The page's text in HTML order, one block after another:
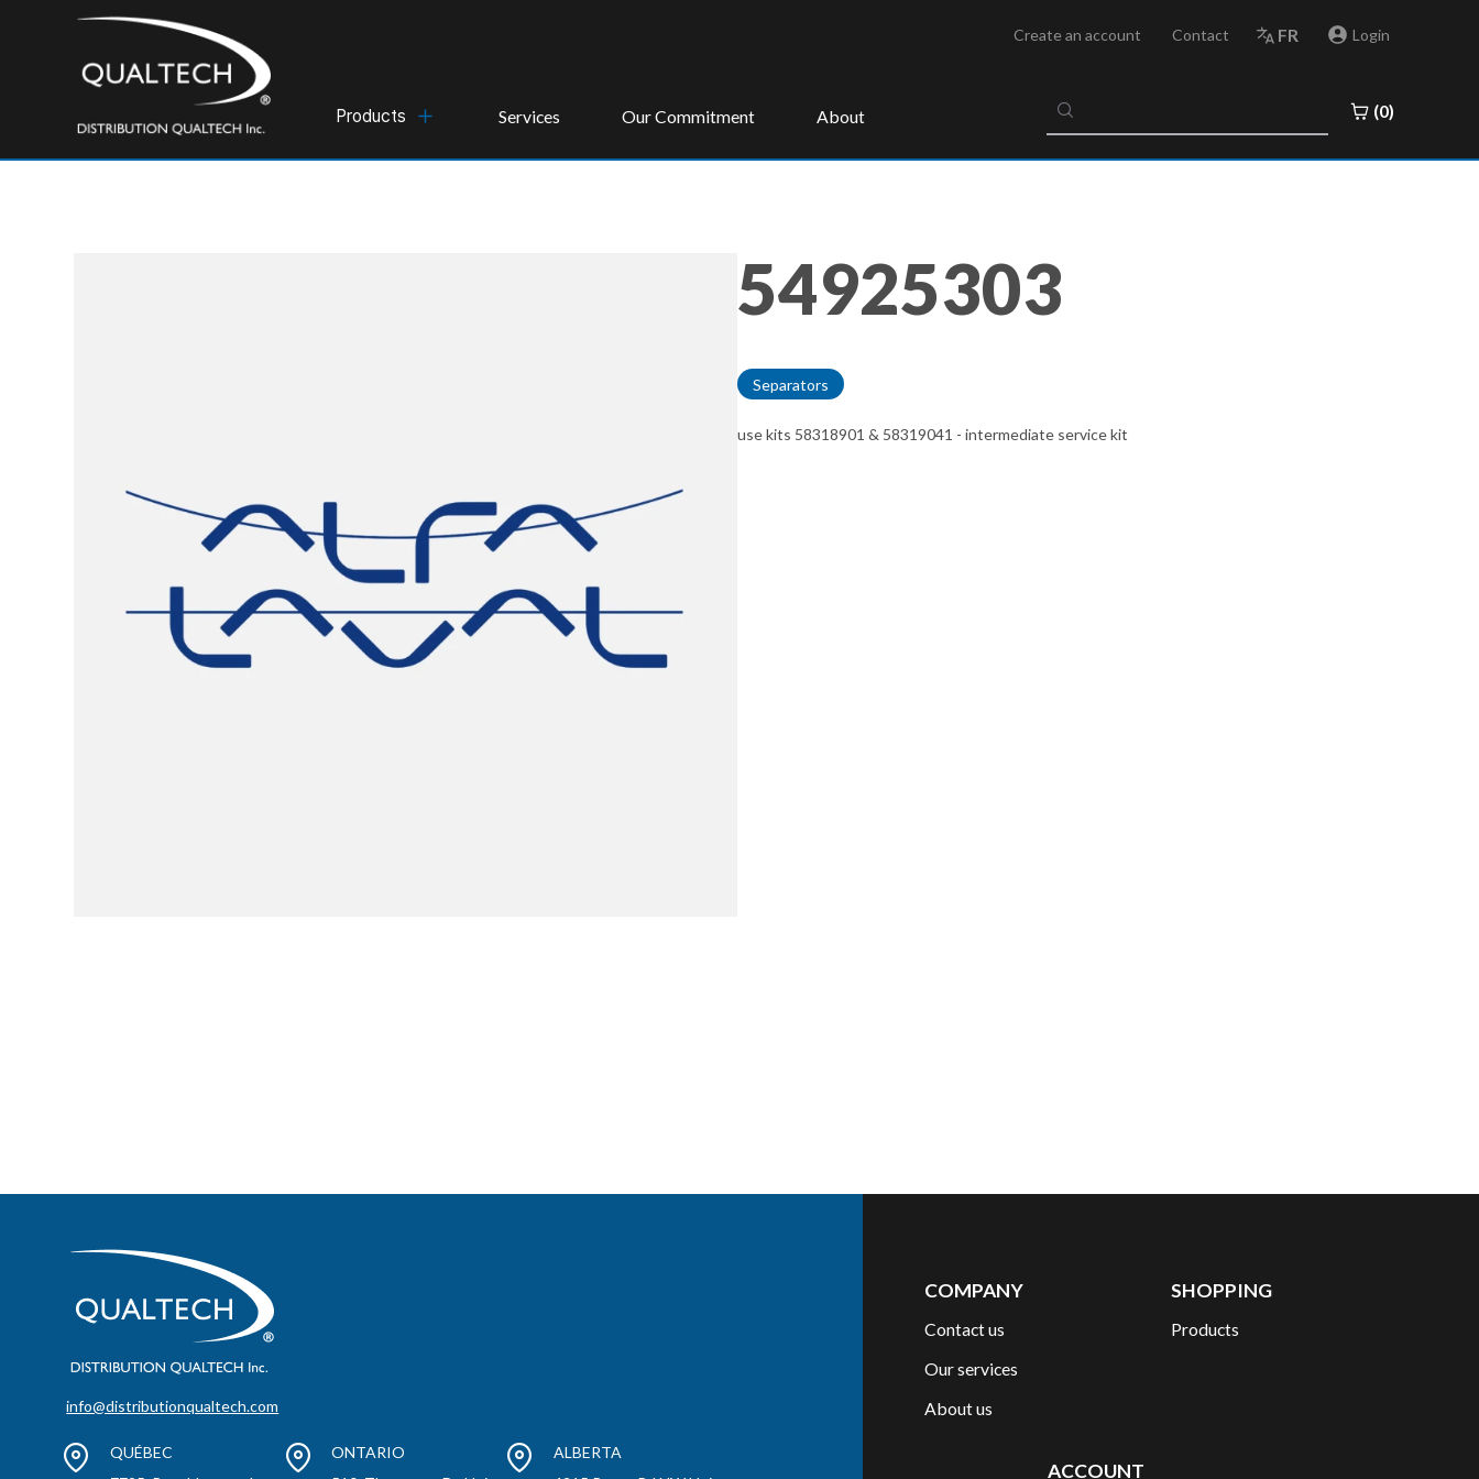
Create an account Contact FR Login
Products Services Our Commitment About
results
(0)
54925303
Separators
use kits 58318901 & 58319041 - intermediate service kit
info@distributionqualtech.com
QUÉBEC
ONTARIO
ALBERTA
COMPANY
Contact us
Our services
About us
SHOPPING
Products
ACCOUNT